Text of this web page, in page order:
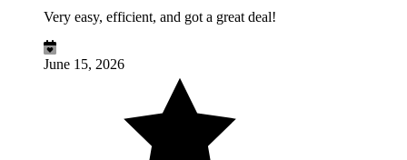
Very easy, efficient, and got a great deal!
June 15, 2026